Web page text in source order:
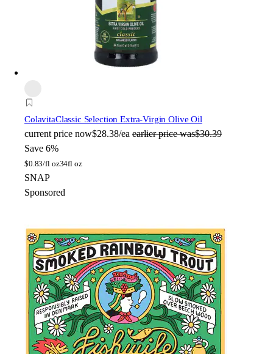
ColavitaClassic Selection Extra-Virgin Olive Oil
current price now$28.38/ea earlier price was$30.39
Save 6%
$0.83/fl oz34fl oz
SNAP
Sponsored